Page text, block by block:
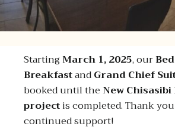
Starting March 1, 2025, our
BreakfastandGrand Chief
booked until the New
projectis completed. Thank
continued support!